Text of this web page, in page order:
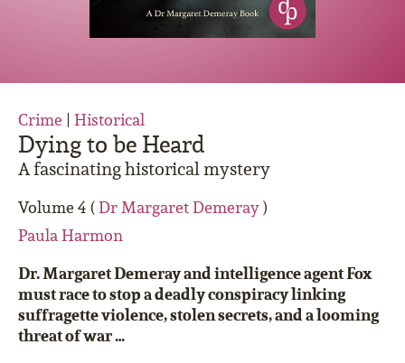
Dying to be Heard
A fascinating historical mystery
Volume 4 (Dr Margaret Demeray)
Paula Harmon
Crime | Historical
Dr. Margaret Demeray and intelligence agent Fox
must race to stop a deadly conspiracy linking
suffragette violence, stolen secrets, and a looming
threat of war …